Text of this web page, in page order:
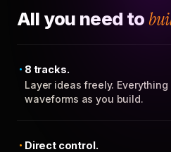
All you need to
8 tracks.
Layer ideas freely.
waveforms as you build.
Direct control.